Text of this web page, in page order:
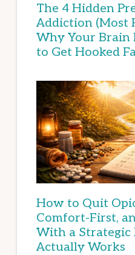
The 4 Hidden
Addiction (Most
Why Your Brain
to Get Hooked
How to Quit
Comfort-First,
With a Strategic
Actually Works